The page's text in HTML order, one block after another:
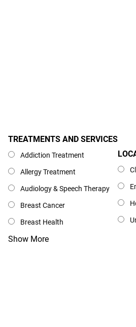
Treatments and Services
TREATMENTS AND SERVICES
Addiction Treatment
Allergy Treatment
Audiology & Speech Therapy
Breast Cancer
Breast Health
Show More